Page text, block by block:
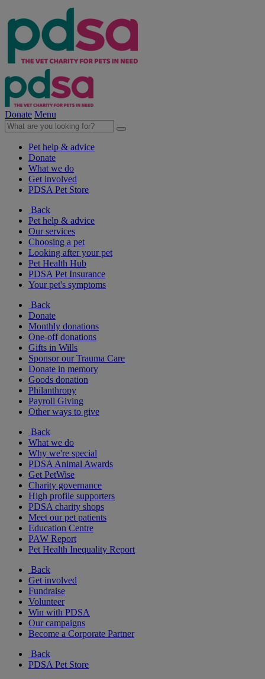
Donate Menu
Pet help & advice
Donate
What we do
Get involved
PDSA Pet Store
Back
Pet help & advice
Our services
Choosing a pet
Looking after your pet
Pet Health Hub
PDSA Pet Insurance
Your pet's symptoms
Back
Donate
Monthly donations
One-off donations
Gifts in Wills
Sponsor our Trauma Care
Donate in memory
Goods donation
Philanthropy
Payroll Giving
Other ways to give
Back
What we do
Why we're special
PDSA Animal Awards
Get PetWise
Charity governance
High profile supporters
PDSA charity shops
Meet our pet patients
Education Centre
PAW Report
Pet Health Inequality Report
Back
Get involved
Fundraise
Volunteer
Win with PDSA
Our campaigns
Become a Corporate Partner
Back
PDSA Pet Store